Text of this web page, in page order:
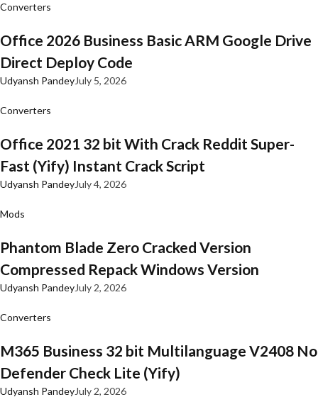
Converters
Office 2026 Business Basic ARM Google Drive
Direct Deploy Code
Udyansh PandeyJuly 5, 2026
Converters
Office 2021 32 bit With Crack Reddit Super-
Fast (Yify) Instant Crack Script
Udyansh PandeyJuly 4, 2026
Mods
Phantom Blade Zero Cracked Version
Compressed Repack Windows Version
Udyansh PandeyJuly 2, 2026
Converters
M365 Business 32 bit Multilanguage V2408 No
Defender Check Lite (Yify)
Udyansh PandeyJuly 2, 2026